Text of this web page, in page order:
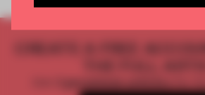
CREATE A FREE
THE FULL
2 premium articlesfor